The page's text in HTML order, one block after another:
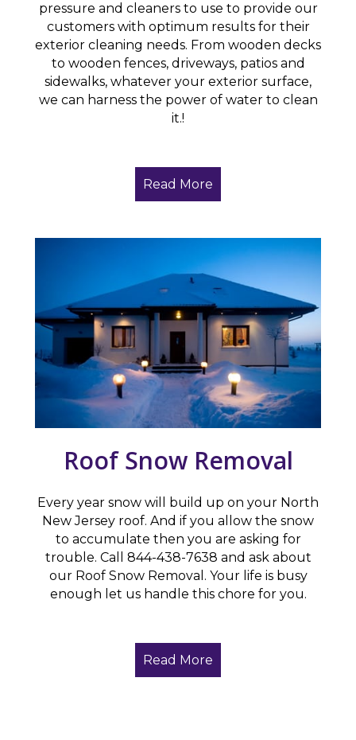
pressure and cleaners to use to provide our
customers with optimum results for their
exterior cleaning needs. From wooden decks
to wooden fences, driveways, patios and
sidewalks, whatever your exterior surface,
we can harness the power of water to clean
it.!
Read More
Roof Snow Removal
Every year snow will build up on your North
New Jersey roof. And if you allow the snow
to accumulate then you are asking for
trouble. Call 844-438-7638 and ask about
our Roof Snow Removal. Your life is busy
enough let us handle this chore for you.
Read More